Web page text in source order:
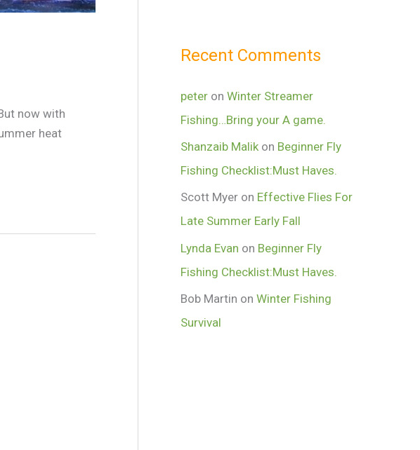
now with
heat
Recent Comments
peter onWinter Streamer
Fishing…Bring your A game.
Shanzaib Malik on Beginner Fly
Fishing Checklist:Must Haves.
Scott Myer on Effective Flies For
Late Summer Early Fall
Lynda Evan on Beginner Fly
Fishing Checklist:Must Haves.
Bob Martin onWinter Fishing
Survival